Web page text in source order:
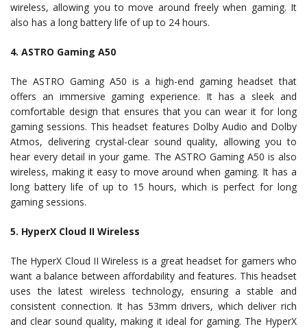
wireless, allowing you to move around freely when gaming. It
also has a long battery life of up to 24 hours.
4. ASTRO Gaming A50
The ASTRO Gaming A50 is a high-end gaming headset that
offers an immersive gaming experience. It has a sleek and
comfortable design that ensures that you can wear it for long
gaming sessions. This headset features Dolby Audio and Dolby
Atmos, delivering crystal-clear sound quality, allowing you to
hear every detail in your game. The ASTRO Gaming A50 is also
wireless, making it easy to move around when gaming. It has a
long battery life of up to 15 hours, which is perfect for long
gaming sessions.
5. HyperX Cloud II Wireless
The HyperX Cloud II Wireless is a great headset for gamers who
want a balance between affordability and features. This headset
uses the latest wireless technology, ensuring a stable and
consistent connection. It has 53mm drivers, which deliver rich
and clear sound quality, making it ideal for gaming. The HyperX